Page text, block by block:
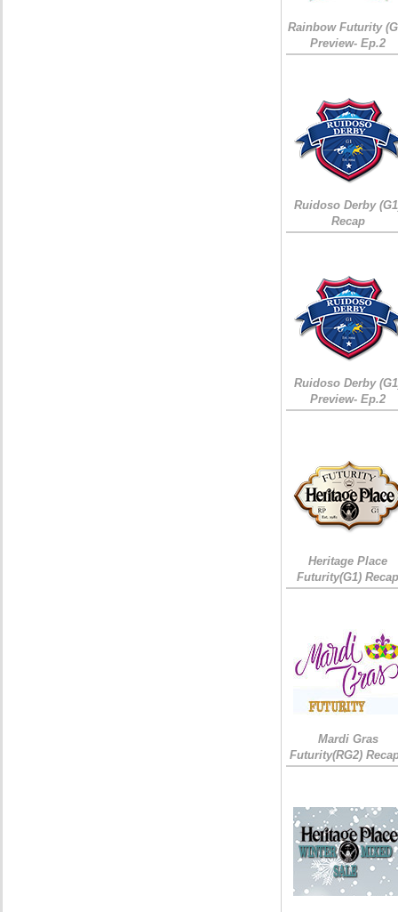
Rainbow Futurity
Preview- Ep.2
Ruidoso Derby
Recap
Ruidoso Derby
Preview- Ep.2
Heritage Place
Futurity(G1)
Mardi Gras
Futurity(RG2)